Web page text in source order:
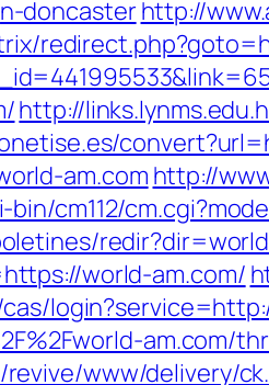
doncasterhttp://
http://
am.com http://
cm112/
world-am.com/
am.com/
www/delivery/